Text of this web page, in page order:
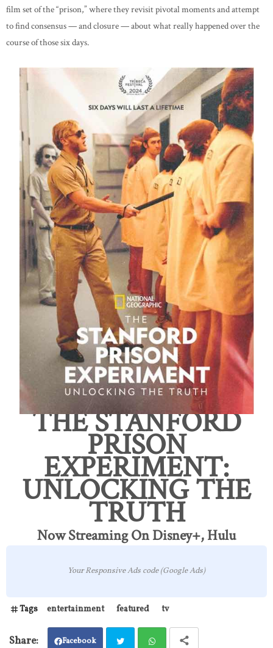
film set of the “prison,” where they revisit pivotal moments and attempt
to find consensus — and closure — about what really happened over the
course of those six days.
THE STANFORD
PRISON
EXPERIMENT:
UNLOCKING THE
TRUTH
Now Streaming On Disney+, Hulu
Your Responsive Ads code (Google Ads)
Tags entertainment featured tv
Facebook